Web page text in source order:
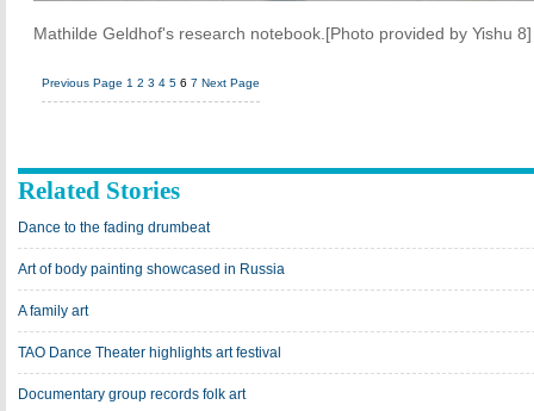
Mathilde Geldhof's research notebook.[Photo provided by Yishu 8]
Previous Page 1 2 3 4 5 6 7 Next Page
Related Stories
Dance to the fading drumbeat
Art of body painting showcased in Russia
A family art
TAO Dance Theater highlights art festival
Documentary group records folk art